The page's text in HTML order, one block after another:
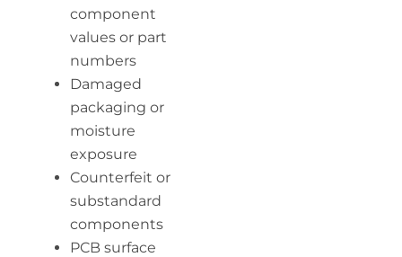
component
values or part
numbers
Damaged
packaging or
moisture
exposure
Counterfeit or
substandard
components
PCB surface